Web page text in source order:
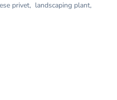
privet, landscaping plant,